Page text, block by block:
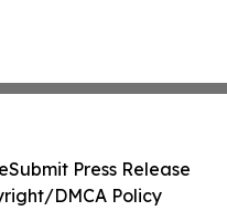
Submit Press Release
DMCA Policy